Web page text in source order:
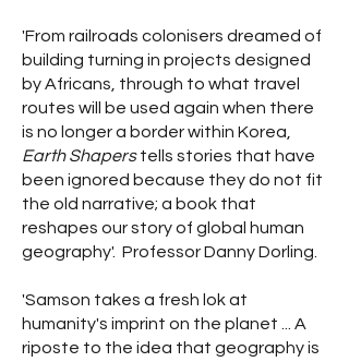
'From railroads colonisers dreamed of
building turning in projects designed
by Africans, through to what travel
routes will be used again when there
is no longer a border within Korea,
Earth Shaperstells stories that have
been ignored because they do not fit
the old narrative; a book that
reshapes our story of global human
geography'. Professor Danny Dorling.
'Samson takes a fresh lok at
humanity's imprint on the planet ... A
riposte to the idea that geography is